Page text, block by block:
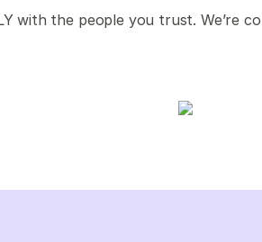
with the people you trust. We’re